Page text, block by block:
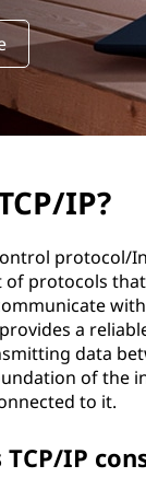
IP?
protocol/
of protocols
a
data
of the
to it.
IP